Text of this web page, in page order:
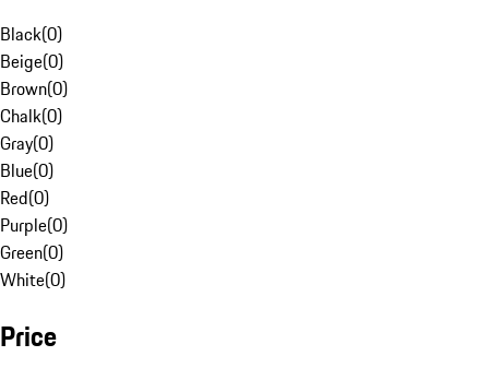
Black(0)
Beige(0)
Brown(0)
Chalk(0)
Gray(0)
Blue(0)
Red(0)
Purple(0)
Green(0)
White(0)
Price